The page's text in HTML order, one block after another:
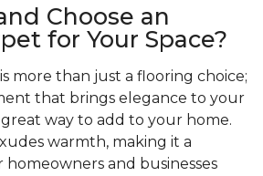
Choose an
for Your Space?
more than just a flooring choice;
that brings elegance to your
way to add to your home.
warmth, making it a
and businesses